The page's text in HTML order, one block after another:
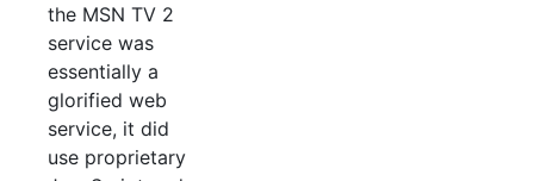
the MSN TV 2
service was
essentially a
glorified web
service, it did
use proprietary